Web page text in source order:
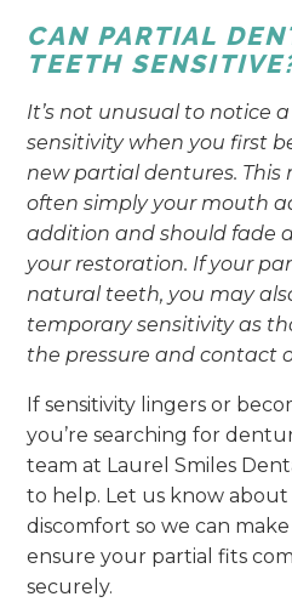
CAN PARTIAL
TEETH
It’s not unusual to notice
sensitivity when you first
new partial dentures. This
often simply your mouth
addition and should fade
your restoration. If your
natural teeth, you may
temporary sensitivity as
the pressure and contact
If sensitivity lingers or
you’re searching for
team at Laurel Smiles
to help. Let us know
discomfort so we can
ensure your partial fits
securely.